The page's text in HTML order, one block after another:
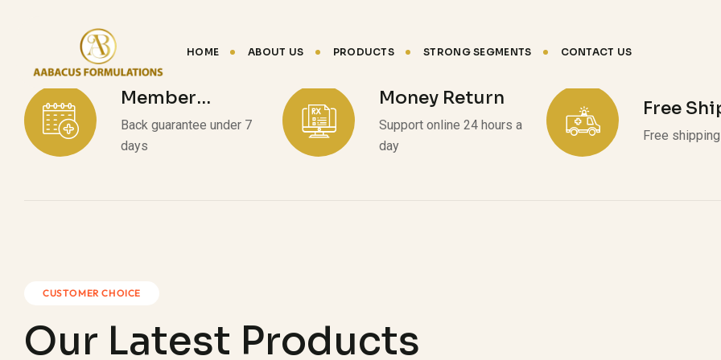
HOME ABOUT US PRODUCTS STRONG SEGMENTS CONTACT US
Member
Discount
Back guarantee under 7
days
Money Return
Support online 24 hours a
day
Free
Free
CUSTOMER CHOICE
Our Latest Products